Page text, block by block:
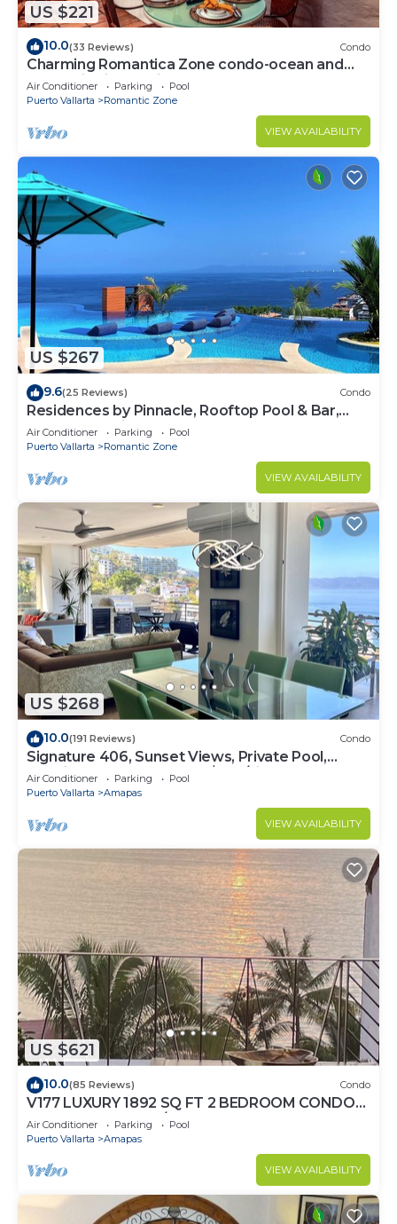
US $221
10.0(33 Reviews) Condo
Charming Romantica Zone condo-ocean and
mountain views-minutes from the beach!
Air Conditioner Parking
Pool
Puerto Vallarta
Romantic Zone
VIEW AVAILABILITY
US $267
9.6(25 Reviews) Condo
Residences by Pinnacle, Rooftop Pool & Bar,
Zona Romantica, Puerto Vallarta
Air Conditioner Parking
Pool
Puerto Vallarta
Romantic Zone
VIEW AVAILABILITY
US $268
10.0(191 Reviews) Condo
Signature 406, Sunset Views, Private Pool,
Specials: 21 Aug - 30 Sept $199/night
Air Conditioner Parking
Pool
Puerto Vallarta
Amapas
VIEW AVAILABILITY
US $621
10.0(85 Reviews) Condo
V177 LUXURY 1892 SQ FT 2 BEDROOM CONDO
ROMANTIC ZONE 1/2 BLOCK LOS MUERTOS
BEACH
Air Conditioner Parking
Pool
Puerto Vallarta
Amapas
VIEW AVAILABILITY